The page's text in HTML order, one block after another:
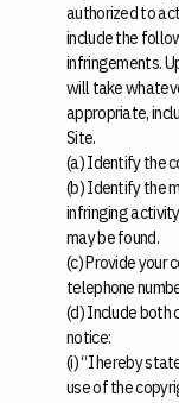
authorized to
include the
infringements.
will take
appropriate,
Site.
(a) Identify the
(b) Identify the
infringing
may be found.
(c) Provide your
telephone
(d) Include both
notice:
(i) “I hereby
use of the